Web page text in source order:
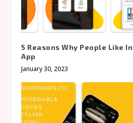
5 Reasons Why People Like
App
January 30, 2023